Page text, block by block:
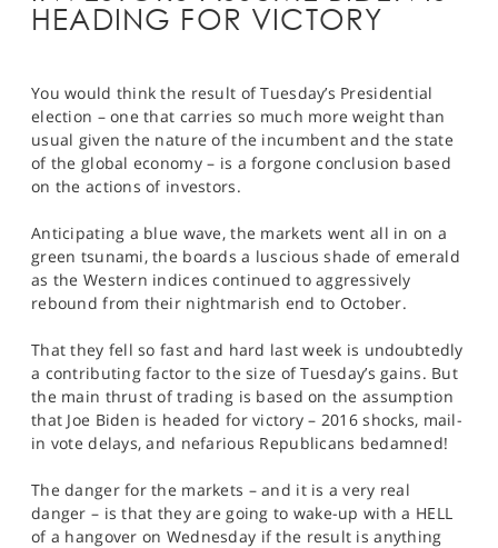
PROFESSIONAL CLIENTS
SPORTS
HELP
HEADING FOR VICTORY
You would think the result of Tuesday’s Presidential
election – one that carries so much more weight than
usual given the nature of the incumbent and the state
of the global economy – is a forgone conclusion based
on the actions of investors.
Anticipating a blue wave, the markets went all in on a
green tsunami, the boards a luscious shade of emerald
as the Western indices continued to aggressively
rebound from their nightmarish end to October.
That they fell so fast and hard last week is undoubtedly
a contributing factor to the size of Tuesday’s gains. But
the main thrust of trading is based on the assumption
that Joe Biden is headed for victory – 2016 shocks, mail-
in vote delays, and nefarious Republicans bedamned!
The danger for the markets – and it is a very real
danger – is that they are going to wake-up with a HELL
of a hangover on Wednesday if the result is anything